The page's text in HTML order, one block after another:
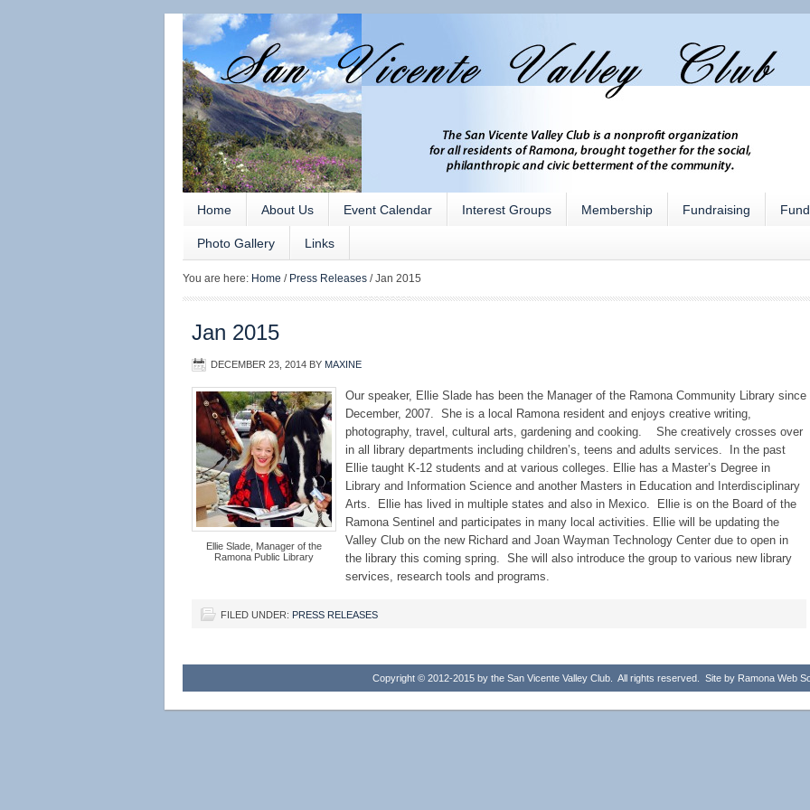
Home About Us Event Calendar Interest Groups Membership Fundraising
Photo Gallery Links
You are here: Home / Press Releases /Jan 2015
Jan 2015
DECEMBER 23, 2014 BY MAXINE
Ellie Slade, Manager of the
Ramona Public Library
Our speaker, Ellie Slade has been the Manager of the Ramona Community Library since
December, 2007. She is a local Ramona resident and enjoys creative writing,
photography, travel, cultural arts, gardening and cooking. She creatively crosses over
in all library departments including children’s, teens and adults services. In the past
Ellie taught K-12 students and at various colleges. Ellie has a Master’s Degree in
Library and Information Science and another Masters in Education and Interdisciplinary
Arts. Ellie has lived in multiple states and also in Mexico. Ellie is on the Board of the
Ramona Sentinel and participates in many local activities. Ellie will be updating the
Valley Club on the new Richard and Joan Wayman Technology Center due to open in
the library this coming spring. She will also introduce the group to various new library
services, research tools and programs.
FILED UNDER: PRESS RELEASES
Copyright © 2012-2015 by the San Vicente Valley Club. All rights reserved. Site by Ramona Web